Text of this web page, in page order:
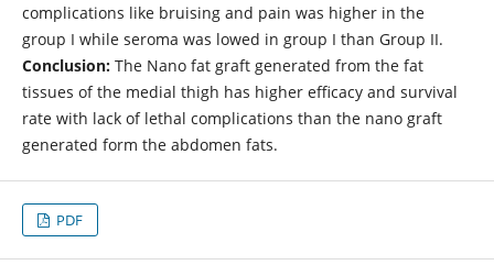
complications like bruising and pain was higher in the
group I while seroma was lowed in group I than Group II.
Conclusion:The Nano fat graft generated from the fat
tissues of the medial thigh has higher efficacy and survival
rate with lack of lethal complications than the nano graft
generated form the abdomen fats.
PDF